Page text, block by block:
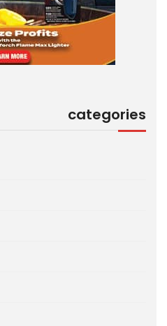
categories